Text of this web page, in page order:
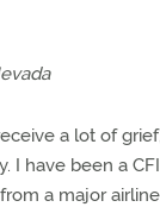
a lot of
I have been a
a major